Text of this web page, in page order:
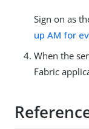
Sign on as
up AM for
When the
Fabric